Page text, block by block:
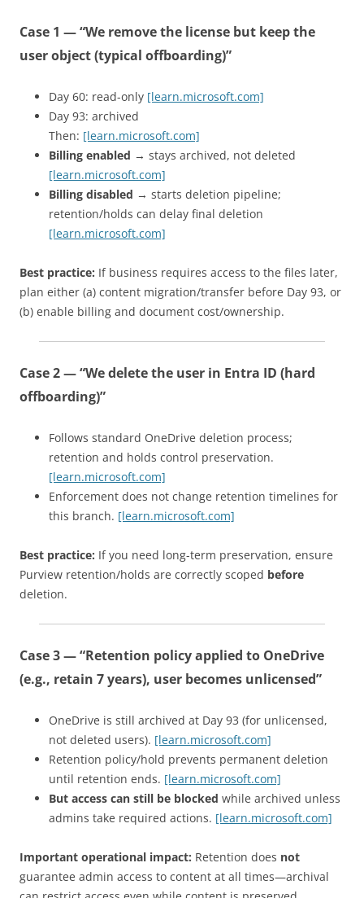
Case 1 — “We remove the license but keep the
user object (typical offboarding)”
Day 60: read-only [learn.microsoft.com]
Day 93: archived
Then: [learn.microsoft.com]
Billing enabled → stays archived, not deleted
[learn.microsoft.com]
Billing disabled → starts deletion pipeline;
retention/holds can delay final deletion
[learn.microsoft.com]
Best practice: If business requires access to the files later,
plan either (a) content migration/transfer before Day 93, or
(b) enable billing and document cost/ownership.
Case 2 — “We delete the user in Entra ID (hard
offboarding)”
Follows standard OneDrive deletion process;
retention and holds control preservation.
[learn.microsoft.com]
Enforcement does not change retention timelines for
this branch. [learn.microsoft.com]
Best practice: If you need long-term preservation, ensure
Purview retention/holds are correctly scoped before
deletion.
Case 3 — “Retention policy applied to OneDrive
(e.g., retain 7 years), user becomes unlicensed”
OneDrive is still archived at Day 93 (for unlicensed,
not deleted users). [learn.microsoft.com]
Retention policy/hold prevents permanent deletion
until retention ends. [learn.microsoft.com]
But access can still be blocked while archived unless
admins take required actions. [learn.microsoft.com]
Important operational impact: Retention does not
guarantee admin access to content at all times—archival